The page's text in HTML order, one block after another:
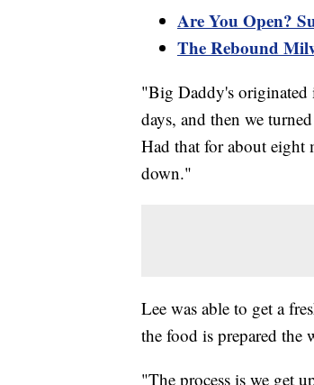
Are You Open?
The Rebound
"Big Daddy's originated
days, and then we
Had that for about
down."
Lee was able to get a
the food is prepared the
"The process is we get